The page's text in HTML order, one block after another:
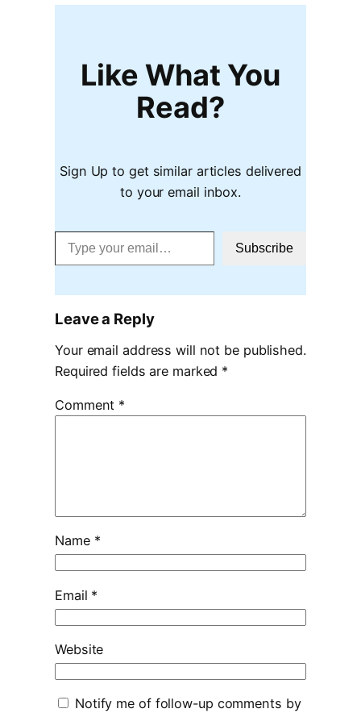
Like What You
Read?
Sign Up to get similar articles delivered
to your email inbox.
Type your email…
Subscribe
Leave a Reply
Your email address will not be published.
Required fields are marked *
Comment *
Name *
Email *
Website
Notify me of follow-up comments by